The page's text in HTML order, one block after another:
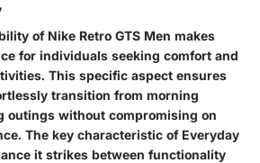
of Nike Retro GTS Men makes
for individuals seeking comfort and
This specific aspect ensures
transition from morning
outings without compromising on
The key characteristic of Everyday
it strikes between functionality